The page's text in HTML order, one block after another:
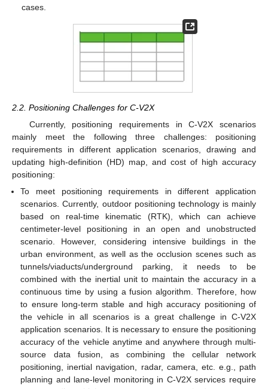
cases.
2.2. Positioning Challenges for C-V2X
Currently, positioning requirements in C-V2X scenarios
mainly meet the following three challenges: positioning
requirements in different application scenarios, drawing and
updating high-definition (HD) map, and cost of high accuracy
positioning:
To meet positioning requirements in different application
scenarios. Currently, outdoor positioning technology is mainly
based on real-time kinematic (RTK), which can achieve
centimeter-level positioning in an open and unobstructed
scenario. However, considering intensive buildings in the
urban environment, as well as the occlusion scenes such as
tunnels/viaducts/underground parking, it needs to be
combined with the inertial unit to maintain the accuracy in a
continuous time by using a fusion algorithm. Therefore, how
to ensure long-term stable and high accuracy positioning of
the vehicle in all scenarios is a great challenge in C-V2X
application scenarios. It is necessary to ensure the positioning
accuracy of the vehicle anytime and anywhere through multi-
source data fusion, as combining the cellular network
positioning, inertial navigation, radar, camera, etc. e.g., path
planning and lane-level monitoring in C-V2X services require